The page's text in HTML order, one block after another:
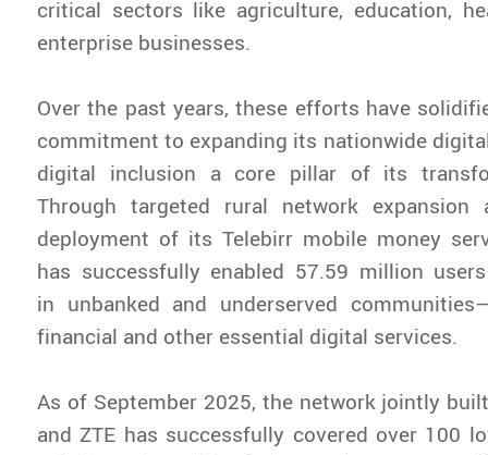
critical sectors like agriculture, education,
enterprise businesses.
Over the past years, these efforts have
commitment to expanding its nationwide
digital inclusion a core pillar of its
Through targeted rural network expansion
deployment of its Telebirr mobile money
has successfully enabled 57.59 million
in unbanked and underserved
financial and other essential digital services.
As of September 2025, the network jointly
and ZTE has successfully covered over 100